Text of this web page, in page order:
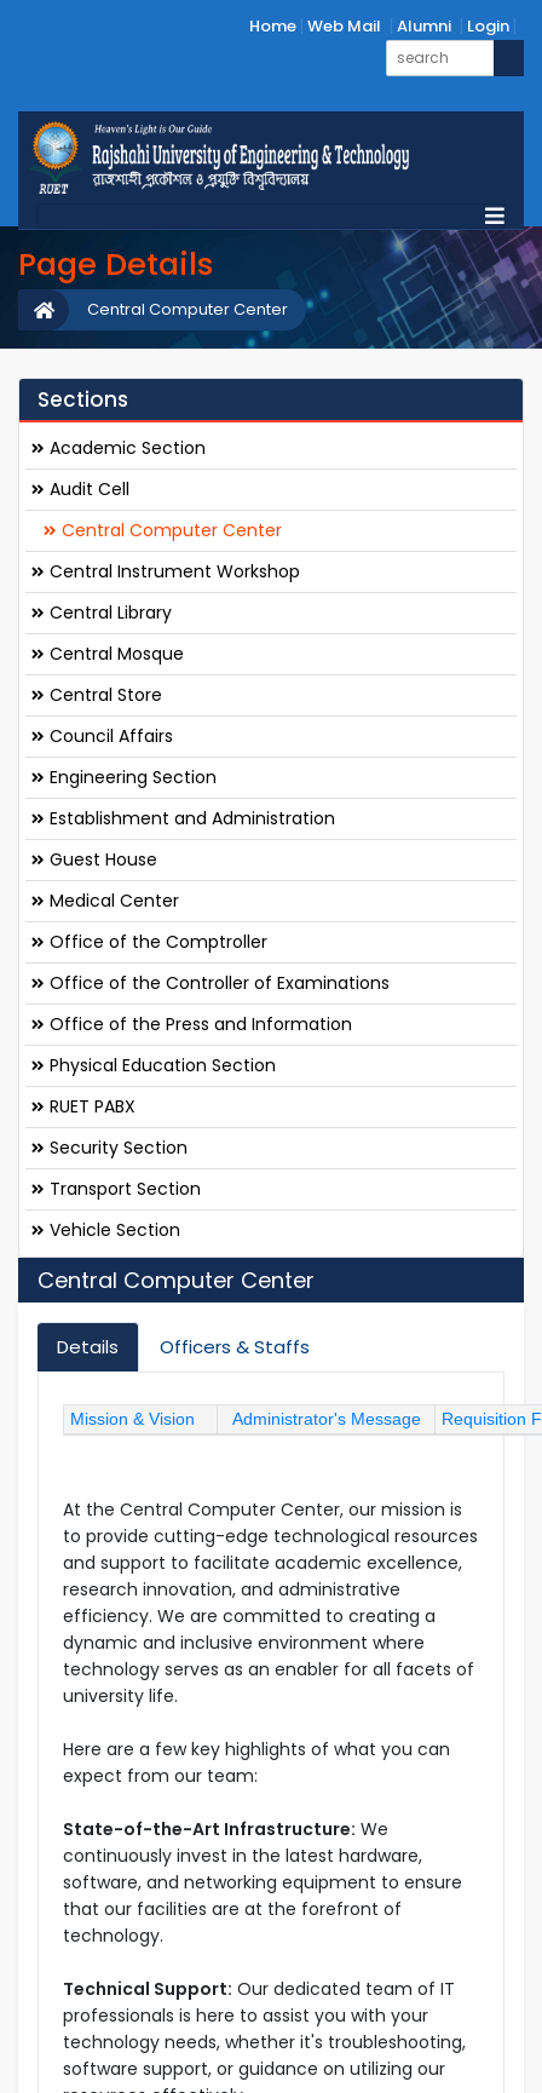
Home Web Mail Alumni Login
Page Details
Central Computer Center
Sections
Academic Section
Audit Cell
Central Computer Center
Central Instrument Workshop
Central Library
Central Mosque
Central Store
Council Affairs
Engineering Section
Establishment and Administration
Guest House
Medical Center
Office of the Comptroller
Office of the Controller of Examinations
Office of the Press and Information
Physical Education Section
RUET PABX
Security Section
Transport Section
Vehicle Section
Central Computer Center
Details Officers & Staffs
Mission & Vision Administrator's Message Requisition
At the Central Computer Center, our mission is
to provide cutting-edge technological resources
and support to facilitate academic excellence,
research innovation, and administrative
efficiency. We are committed to creating a
dynamic and inclusive environment where
technology serves as an enabler for all facets of
university life.
Here are a few key highlights of what you can
expect from our team:
State-of-the-Art Infrastructure: We
continuously invest in the latest hardware,
software, and networking equipment to ensure
that our facilities are at the forefront of
technology.
Technical Support: Our dedicated team of IT
professionals is here to assist you with your
technology needs, whether it's troubleshooting,
software support, or guidance on utilizing our